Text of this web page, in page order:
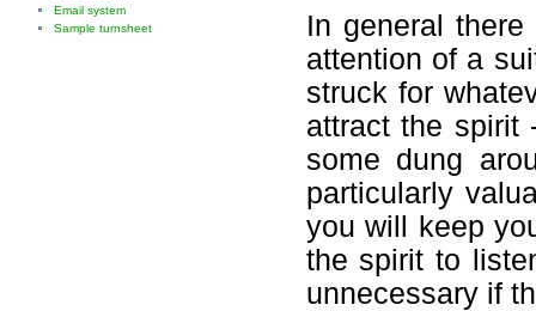
In general
attention of a
struck for
attract the spirit
some dung
particularly
you will keep
the spirit to
unnecessary if
Email system
Sample turnsheet